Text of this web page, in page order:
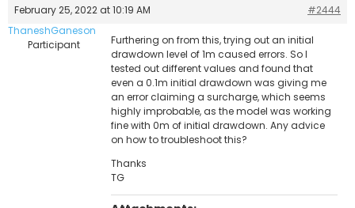
February 25, 2022 at 10:19 AM
#2444
ThaneshGaneson
Participant
Furthering on from this, trying out an initial
drawdown level of 1m caused errors. So I
tested out different values and found that
even a 0.1m initial drawdown was giving me
an error claiming a surcharge, which seems
highly improbable, as the model was working
fine with 0m of initial drawdown. Any advice
on how to troubleshoot this?
Thanks
TG